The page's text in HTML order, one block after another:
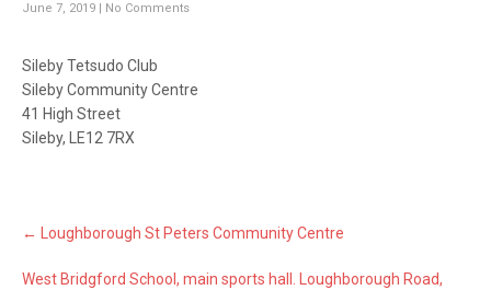
June 7, 2019 No Comments
Sileby Tetsudo Club
Sileby Community Centre
41 High Street
Sileby, LE12 7RX
Post
navigation
← Loughborough St Peters Community Centre
West Bridgford School, main sports hall. Loughborough Road,